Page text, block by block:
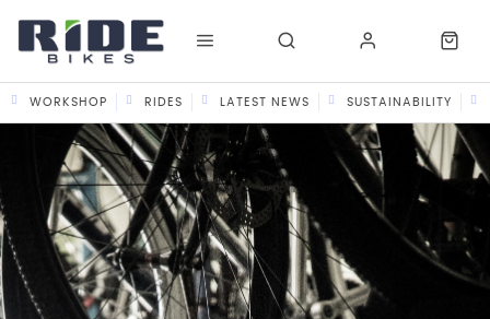
WORKSHOP RIDES LATEST NEWS SUSTAINABILITY